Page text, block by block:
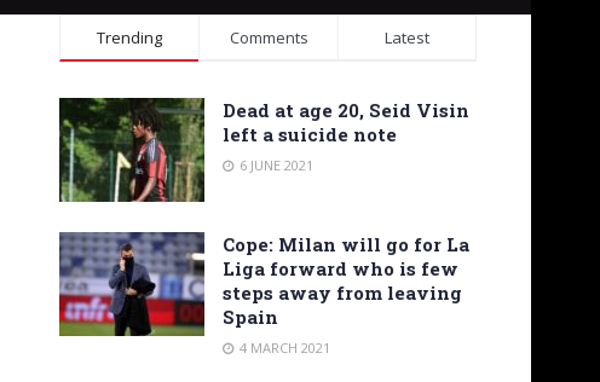
Trending Comments Latest
Dead at age 20, Seid Visin
left a suicide note
6 JUNE 2021
Cope: Milan will go for La
Liga forward who is few
steps away from leaving
Spain
4 MARCH 2021